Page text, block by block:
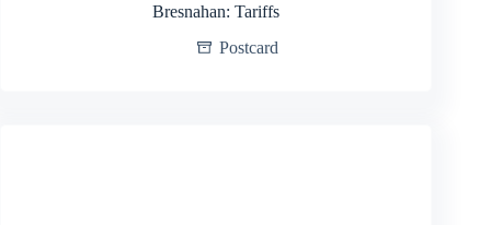
Bresnahan: Tariffs
Postcard